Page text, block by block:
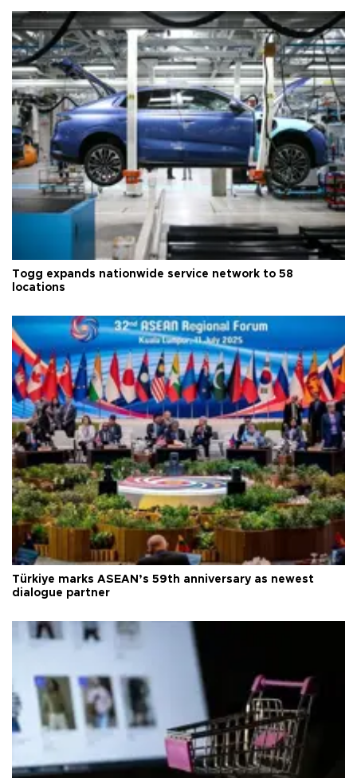
Togg expands nationwide service network to 58
locations
Türkiye marks ASEAN’s 59th anniversary as newest
dialogue partner